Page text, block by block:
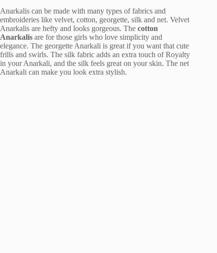
Anarkalis can be made with many types of fabrics and
embroideries like velvet, cotton, georgette, silk and net. Velvet
Anarkalis are hefty and looks gorgeous. The cotton
Anarkalis are for those girls who love simplicity and
elegance. The georgette Anarkali is great if you want that cute
frills and swirls. The silk fabric adds an extra touch of Royalty
in your Anarkali, and the silk feels great on your skin. The net
Anarkali can make you look extra stylish.